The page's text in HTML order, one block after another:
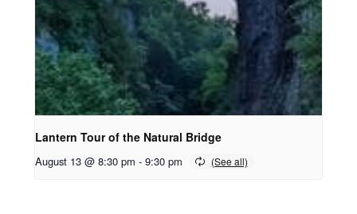
Lantern Tour of the Natural Bridge
August 13 @ 8:30 pm - 9:30 pm